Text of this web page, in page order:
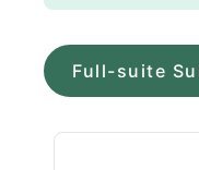
Full-suite